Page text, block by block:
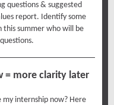
questions & suggested
report. Identify some
summer who will be
= more clarity later
internship now? Here